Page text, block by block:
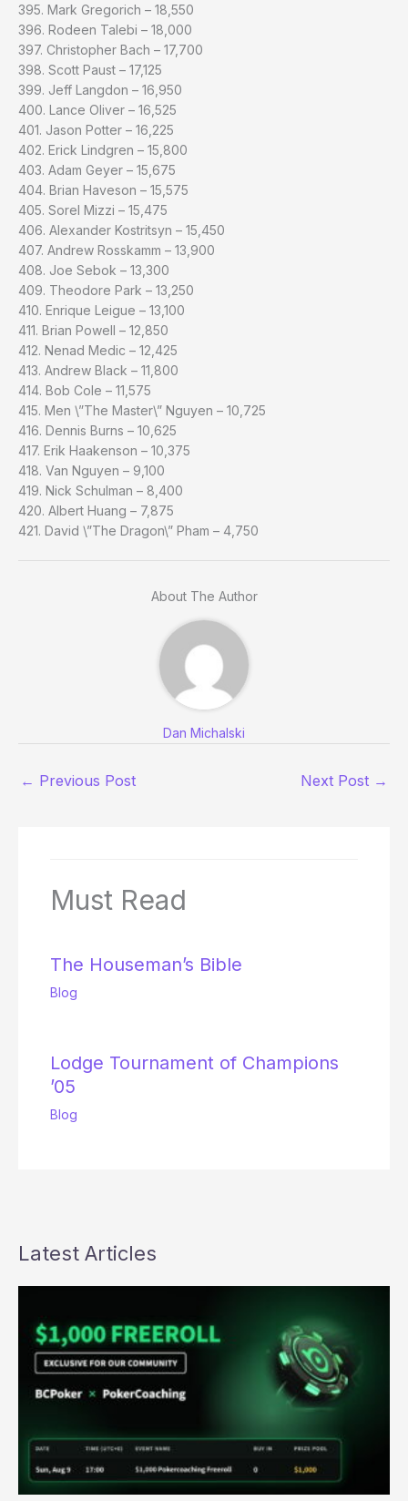
395. Mark Gregorich – 18,550
396. Rodeen Talebi – 18,000
397. Christopher Bach – 17,700
398. Scott Paust – 17,125
399. Jeff Langdon – 16,950
400. Lance Oliver – 16,525
401. Jason Potter – 16,225
402. Erick Lindgren – 15,800
403. Adam Geyer – 15,675
404. Brian Haveson – 15,575
405. Sorel Mizzi – 15,475
406. Alexander Kostritsyn – 15,450
407. Andrew Rosskamm – 13,900
408. Joe Sebok – 13,300
409. Theodore Park – 13,250
410. Enrique Leigue – 13,100
411. Brian Powell – 12,850
412. Nenad Medic – 12,425
413. Andrew Black – 11,800
414. Bob Cole – 11,575
415. Men \”The Master\” Nguyen – 10,725
416. Dennis Burns – 10,625
417. Erik Haakenson – 10,375
418. Van Nguyen – 9,100
419. Nick Schulman – 8,400
420. Albert Huang – 7,875
421. David \”The Dragon\” Pham – 4,750
About The Author
Dan Michalski
← Previous Post Next Post →
Must Read
The Houseman’s Bible
Blog
Lodge Tournament of Champions
’05
Blog
Latest Articles